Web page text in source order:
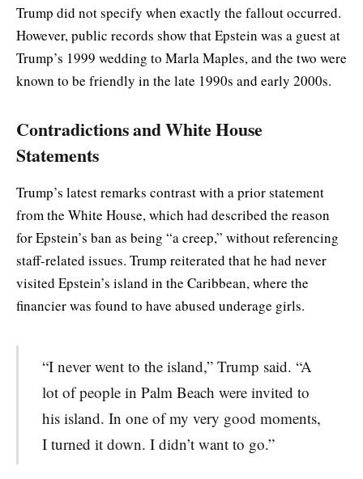
Trump did not specify when exactly the fallout occurred.
However, public records show that Epstein was a guest at
Trump’s 1999 wedding to Marla Maples, and the two were
known to be friendly in the late 1990s and early 2000s.
Contradictions and White House
Statements
Trump’s latest remarks contrast with a prior statement
from the White House, which had described the reason
for Epstein’s ban as being “a creep,” without referencing
staff-related issues. Trump reiterated that he had never
visited Epstein’s island in the Caribbean, where the
financier was found to have abused underage girls.
“I never went to the island,” Trump said. “A
lot of people in Palm Beach were invited to
his island. In one of my very good moments,
I turned it down. I didn’t want to go.”